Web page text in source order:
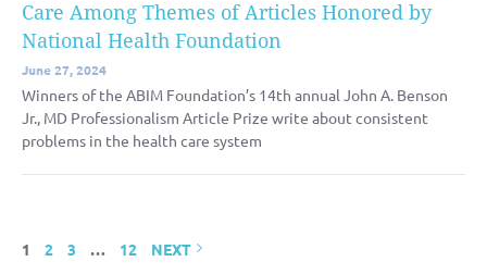
Care Among Themes of Articles Honored by
National Health Foundation
June 27, 2024
Winners of the ABIM Foundation’s 14th annual John A. Benson
Jr., MD Professionalism Article Prize write about consistent
problems in the health care system
1 2 3 … 12 NEXT